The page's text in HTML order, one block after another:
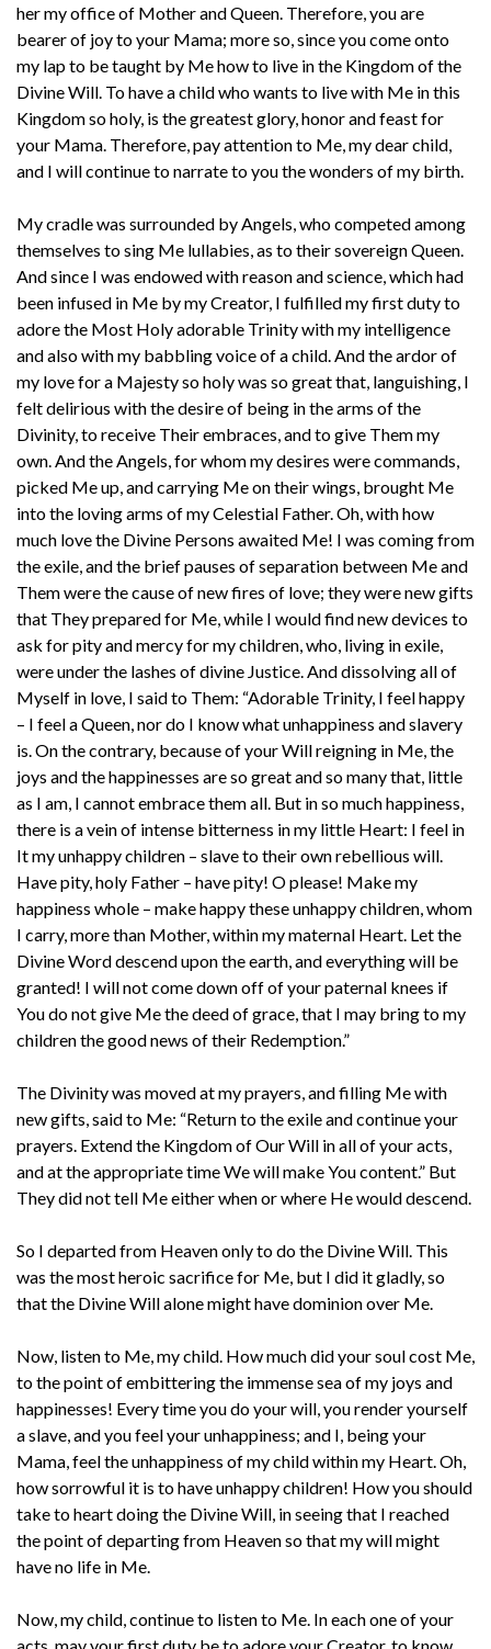
her my office of Mother and Queen. Therefore, you are
bearer of joy to your Mama; more so, since you come onto
my lap to be taught by Me how to live in the Kingdom of the
Divine Will. To have a child who wants to live with Me in this
Kingdom so holy, is the greatest glory, honor and feast for
your Mama. Therefore, pay attention to Me, my dear child,
and I will continue to narrate to you the wonders of my birth.
My cradle was surrounded by Angels, who competed among
themselves to sing Me lullabies, as to their sovereign Queen.
And since I was endowed with reason and science, which had
been infused in Me by my Creator, I fulfilled my first duty to
adore the Most Holy adorable Trinity with my intelligence
and also with my babbling voice of a child. And the ardor of
my love for a Majesty so holy was so great that, languishing, I
felt delirious with the desire of being in the arms of the
Divinity, to receive Their embraces, and to give Them my
own. And the Angels, for whom my desires were commands,
picked Me up, and carrying Me on their wings, brought Me
into the loving arms of my Celestial Father. Oh, with how
much love the Divine Persons awaited Me! I was coming from
the exile, and the brief pauses of separation between Me and
Them were the cause of new fires of love; they were new gifts
that They prepared for Me, while I would find new devices to
ask for pity and mercy for my children, who, living in exile,
were under the lashes of divine Justice. And dissolving all of
Myself in love, I said to Them: “Adorable Trinity, I feel happy
– I feel a Queen, nor do I know what unhappiness and slavery
is. On the contrary, because of your Will reigning in Me, the
joys and the happinesses are so great and so many that, little
as I am, I cannot embrace them all. But in so much happiness,
there is a vein of intense bitterness in my little Heart: I feel in
It my unhappy children – slave to their own rebellious will.
Have pity, holy Father – have pity! O please! Make my
happiness whole – make happy these unhappy children, whom
I carry, more than Mother, within my maternal Heart. Let the
Divine Word descend upon the earth, and everything will be
granted! I will not come down off of your paternal knees if
You do not give Me the deed of grace, that I may bring to my
children the good news of their Redemption.”
The Divinity was moved at my prayers, and filling Me with
new gifts, said to Me: “Return to the exile and continue your
prayers. Extend the Kingdom of Our Will in all of your acts,
and at the appropriate time We will make You content.” But
They did not tell Me either when or where He would descend.
So I departed from Heaven only to do the Divine Will. This
was the most heroic sacrifice for Me, but I did it gladly, so
that the Divine Will alone might have dominion over Me.
Now, listen to Me, my child. How much did your soul cost Me,
to the point of embittering the immense sea of my joys and
happinesses! Every time you do your will, you render yourself
a slave, and you feel your unhappiness; and I, being your
Mama, feel the unhappiness of my child within my Heart. Oh,
how sorrowful it is to have unhappy children! How you should
take to heart doing the Divine Will, in seeing that I reached
the point of departing from Heaven so that my will might
have no life in Me.
Now, my child, continue to listen to Me. In each one of your
acts, may your first duty be to adore your Creator, to know